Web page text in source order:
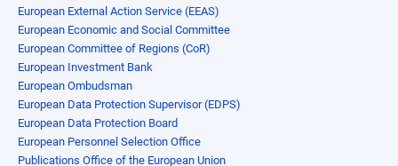
European External Action Service (EEAS)
European Economic and Social Committee
European Committee of Regions (CoR)
European Investment Bank
European Ombudsman
European Data Protection Supervisor (EDPS)
European Data Protection Board
European Personnel Selection Office
Publications Office of the European Union